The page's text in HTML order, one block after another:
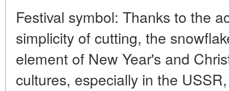
Festival symbol: Thanks to the
simplicity of cutting, the
element of New Year's and
cultures, especially in the